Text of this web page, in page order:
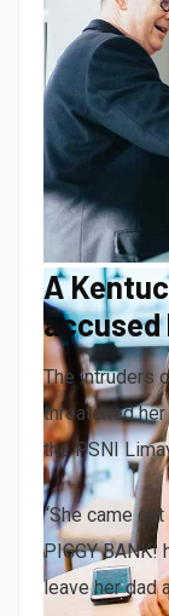
A
accused
The intruders
threatened
the PSNI
“She came
PIGGY
leave her dad